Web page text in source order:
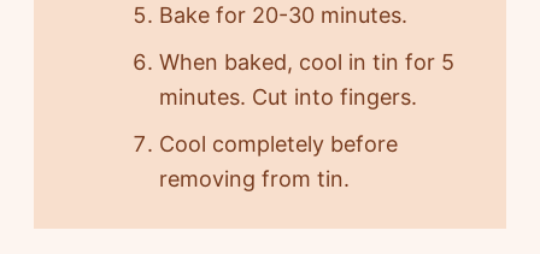
Bake for 20-30 minutes.
When baked, cool in tin for 5
minutes. Cut into fingers.
Cool completely before
removing from tin.